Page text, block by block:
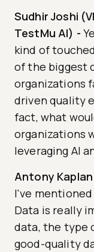
Sudhir Joshi
TestMu AI) -
kind of
of the biggest
organizations
driven quality
fact, what
organizations
leveraging AI
Antony
I've
Data is really
data, the type
good-quality